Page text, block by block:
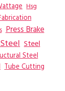
Hsg
Press Brake
Steel
Steel
Tube Cutting